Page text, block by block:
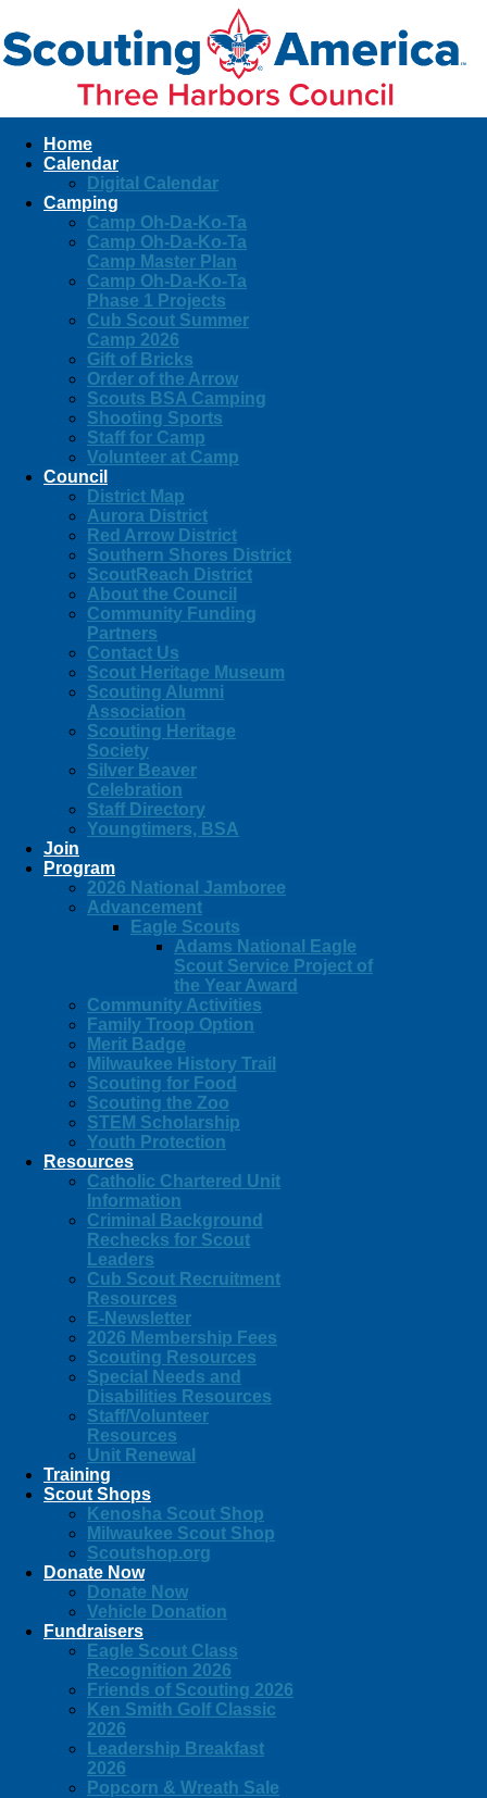
Home
Calendar
Digital Calendar
Camping
Camp Oh-Da-Ko-Ta
Camp Oh-Da-Ko-Ta
Camp Master Plan
Camp Oh-Da-Ko-Ta
Phase 1 Projects
Cub Scout Summer
Camp 2026
Gift of Bricks
Order of the Arrow
Scouts BSA Camping
Shooting Sports
Staff for Camp
Volunteer at Camp
Council
District Map
Aurora District
Red Arrow District
Southern Shores District
ScoutReach District
About the Council
Community Funding
Partners
Contact Us
Scout Heritage Museum
Scouting Alumni
Association
Scouting Heritage
Society
Silver Beaver
Celebration
Staff Directory
Youngtimers, BSA
Join
Program
2026 National Jamboree
Advancement
Eagle Scouts
Adams National Eagle
Scout Service Project of
the Year Award
Community Activities
Family Troop Option
Merit Badge
Milwaukee History Trail
Scouting for Food
Scouting the Zoo
STEM Scholarship
Youth Protection
Resources
Catholic Chartered Unit
Information
Criminal Background
Rechecks for Scout
Leaders
Cub Scout Recruitment
Resources
E-Newsletter
2026 Membership Fees
Scouting Resources
Special Needs and
Disabilities Resources
Staff/Volunteer
Resources
Unit Renewal
Training
Scout Shops
Kenosha Scout Shop
Milwaukee Scout Shop
Scoutshop.org
Donate Now
Donate Now
Vehicle Donation
Fundraisers
Eagle Scout Class
Recognition 2026
Friends of Scouting 2026
Ken Smith Golf Classic
2026
Leadership Breakfast
2026
Popcorn & Wreath Sale